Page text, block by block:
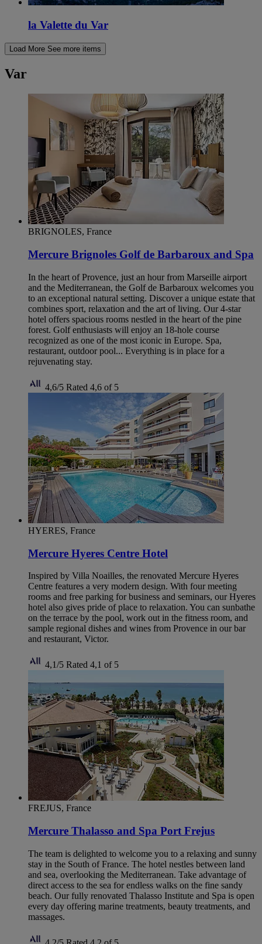
la Valette du Var
Load More See more items
Var
BRIGNOLES, France
Mercure Brignoles Golf de Barbaroux and Spa
In the heart of Provence, just an hour from Marseille airport
and the Mediterranean, the Golf de Barbaroux welcomes you
to an exceptional natural setting. Discover a unique estate that
combines sport, relaxation and the art of living. Our 4-star
hotel offers spacious rooms nestled in the heart of the pine
forest. Golf enthusiasts will enjoy an 18-hole course
recognized as one of the most iconic in Europe. Spa,
restaurant, outdoor pool... Everything is in place for a
rejuvenating stay.
4,6/5 Rated 4,6 of 5
HYERES, France
Mercure Hyeres Centre Hotel
Inspired by Villa Noailles, the renovated Mercure Hyeres
Centre features a very modern design. With four meeting
rooms and free parking for business and seminars, our Hyeres
hotel also gives pride of place to relaxation. You can sunbathe
on the terrace by the pool, work out in the fitness room, and
sample regional dishes and wines from Provence in our bar
and restaurant, Victor.
4,1/5 Rated 4,1 of 5
FREJUS, France
Mercure Thalasso and Spa Port Frejus
The team is delighted to welcome you to a relaxing and sunny
stay in the South of France. The hotel nestles between land
and sea, overlooking the Mediterranean. Take advantage of
direct access to the sea for endless walks on the fine sandy
beach. Our fully renovated Thalasso Institute and Spa is open
every day offering marine treatments, beauty treatments, and
massages.